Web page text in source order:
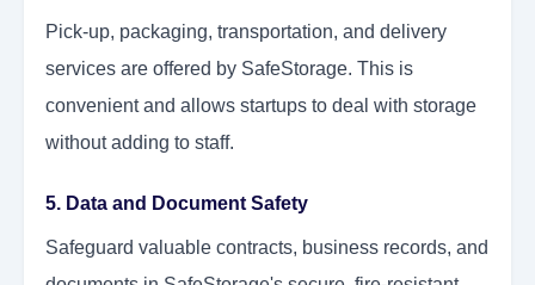
Pick-up, packaging, transportation, and delivery
services are offered by SafeStorage. This is
convenient and allows startups to deal with storage
without adding to staff.
5. Data and Document Safety
Safeguard valuable contracts, business records, and